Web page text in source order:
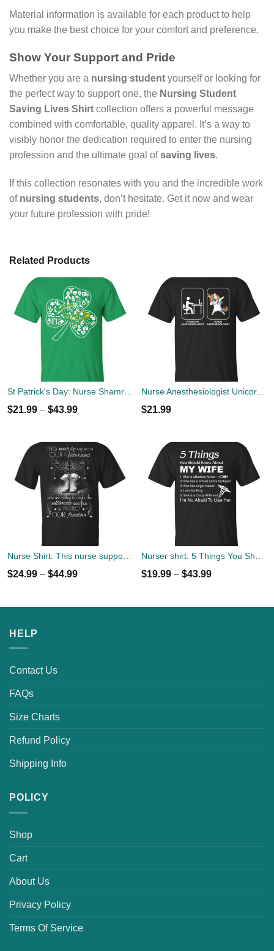
Material information is available for each product to help
you make the best choice for your comfort and preference.
Show Your Support and Pride
Whether you are a nursing student yourself or looking for
the perfect way to support one, the Nursing Student
Saving Lives Shirt collection offers a powerful message
combined with comfortable, quality apparel. It’s a way to
visibly honor the dedication required to enter the nursing
profession and the ultimate goal ofsaving lives.
If this collection resonates with you and the incredible work
of nursing students, don’t hesitate. Get it now and wear
your future profession with pride!
Related Products
$21.99 – $43.99 $21.99
Nurse Shirt: This nurse support our Veterans Tee, Hoodies
$24.99 – $44.99
Nurser shirt: 5 Things You Should Know About My Wife T-Shirts
$19.99 – $43.99
HELP
Contact Us
FAQs
Size Charts
Refund Policy
Shipping Info
POLICY
Shop
Cart
About Us
Privacy Policy
Terms Of Service